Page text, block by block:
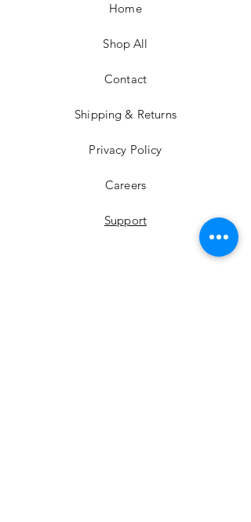
Home
Shop All
Contact
Shipping & Returns
Privacy Policy
Careers
Support